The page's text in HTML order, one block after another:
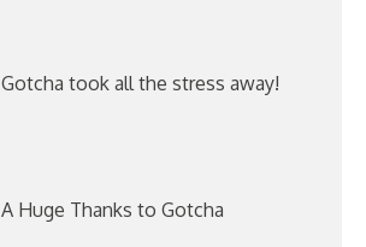
Gotcha took all the stress away!
A Huge Thanks to Gotcha